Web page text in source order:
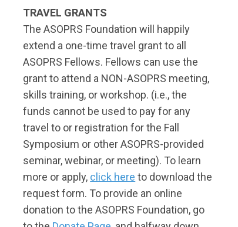
TRAVEL GRANTS
The ASOPRS Foundation will happily
extend a one-time travel grant to all
ASOPRS Fellows. Fellows can use the
grant to attend a NON-ASOPRS meeting,
skills training, or workshop. (i.e., the
funds cannot be used to pay for any
travel to or registration for the Fall
Symposium or other ASOPRS-provided
seminar, webinar, or meeting). To learn
more or apply, click here to download the
request form. To provide an online
donation to the ASOPRS Foundation, go